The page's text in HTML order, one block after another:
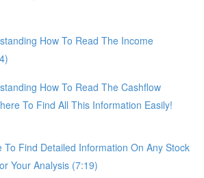
How To Read The Income
How To Read The Cashflow
To Find All This Information Easily!
To Find Detailed Information On Any Stock
Your Analysis (7:19)